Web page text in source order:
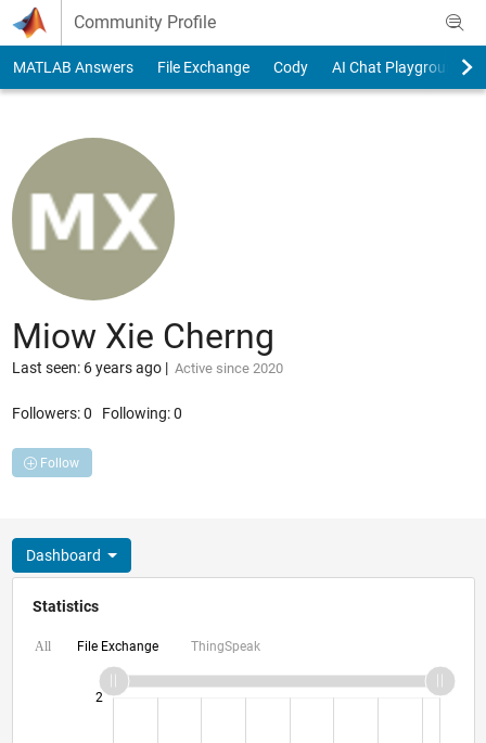
Skip to content
Community Profile
MATLAB Answers File Exchange Cody AI Chat Playground
Miow Xie Cherng
Last seen: 6 years ago| Active since 2020
Followers:0 Following:0
Follow
Dashboard
Statistics
All File Exchange ThingSpeak
2